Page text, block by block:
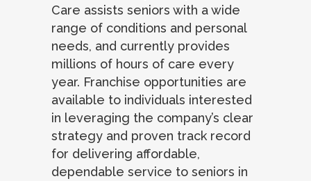
Care assists seniors with a wide
range of conditions and personal
needs, and currently provides
millions of hours of care every
year. Franchise opportunities are
available to individuals interested
in leveraging the company’s clear
strategy and proven track record
for delivering affordable,
dependable service to seniors in